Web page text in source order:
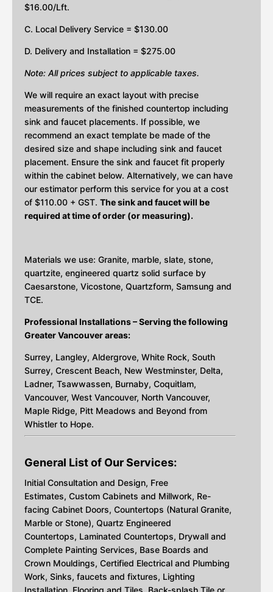
$16.00/Lft.
C. Local Delivery Service = $130.00
D. Delivery and Installation = $275.00
Note: All prices subject to applicable taxes.
We will require an exact layout with precise
measurements of the finished countertop including
sink and faucet placements. If possible, we
recommend an exact template be made of the
desired size and shape including sink and faucet
placement. Ensure the sink and faucet fit properly
within the cabinet below. Alternatively, we can have
our estimator perform this service for you at a cost
of $110.00 + GST.The sink and faucet will be
required at time of order (or measuring).
Materials we use: Granite, marble, slate, stone,
quartzite, engineered quartz solid surface by
Caesarstone, Vicostone, Quartzform, Samsung and
TCE.
Professional Installations – Serving the following
Greater Vancouver areas:
Surrey, Langley, Aldergrove, White Rock, South
Surrey, Crescent Beach, New Westminster, Delta,
Ladner, Tsawwassen, Burnaby, Coquitlam,
Vancouver, West Vancouver, North Vancouver,
Maple Ridge, Pitt Meadows and Beyond from
Whistler to Hope.
General List of Our Services:
Initial Consultation and Design, Free
Estimates, Custom Cabinets and Millwork, Re-
facing Cabinet Doors, Countertops (Natural Granite,
Marble or Stone), Quartz Engineered
Countertops, Laminated Countertops, Drywall and
Complete Painting Services, Base Boards and
Crown Mouldings, Certified Electrical and Plumbing
Work, Sinks, faucets and fixtures, Lighting
Installation, Flooring and Tiles, Back-splash Tile or